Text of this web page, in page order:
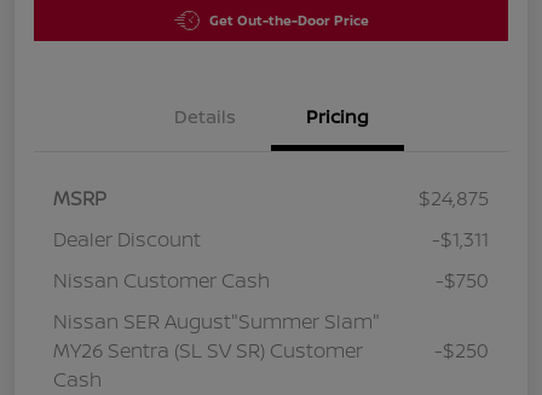
Get Out-the-Door Price
Details Pricing
MSRP
$24,875
Dealer Discount
-$1,311
Nissan Customer Cash
-$750
Nissan SER August"Summer Slam"
MY26 Sentra (SL SV SR) Customer
Cash
-$250